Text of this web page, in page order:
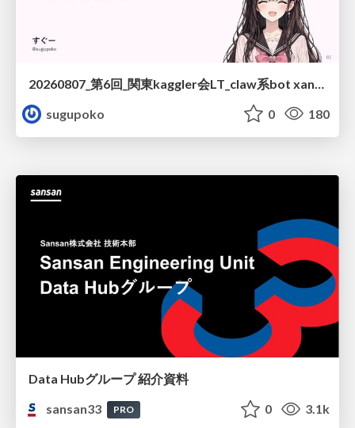
sugupoko
0 180
Data Hubグループ 紹介資料
sansan33
PRO 0 3.1k